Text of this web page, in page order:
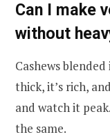
Can I make
without
Cashews
thick, it’s rich,
and watch it
the same.